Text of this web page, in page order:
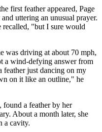
first feather appeared, Page
uttering an unusual prayer.
recalled, "but I sure would
was driving at about 70 mph,
a wind-defying answer from
just dancing on my
on it like an outline," he
a feather by her
About a month later, she
a cavity.